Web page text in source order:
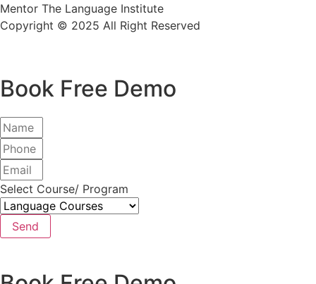
Mentor The Language Institute
Copyright © 2025 All Right Reserved
Book Free Demo
Select Course/ Program
Send